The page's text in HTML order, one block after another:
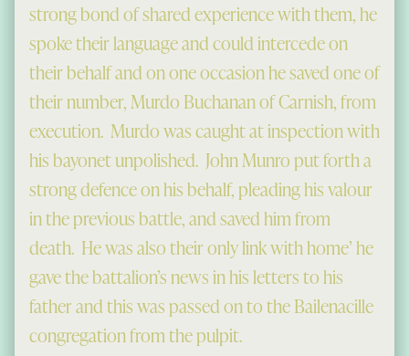
strong bond of shared experience with them, he
spoke their language and could intercede on
their behalf and on one occasion he saved one of
their number, Murdo Buchanan of Carnish, from
execution. Murdo was caught at inspection with
his bayonet unpolished. John Munro put forth a
strong defence on his behalf, pleading his valour
in the previous battle, and saved him from
death. He was also their only link with home’ he
gave the battalion’s news in his letters to his
father and this was passed on to the Bailenacille
congregation from the pulpit.